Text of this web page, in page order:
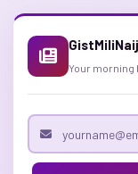
Your morning
Email address